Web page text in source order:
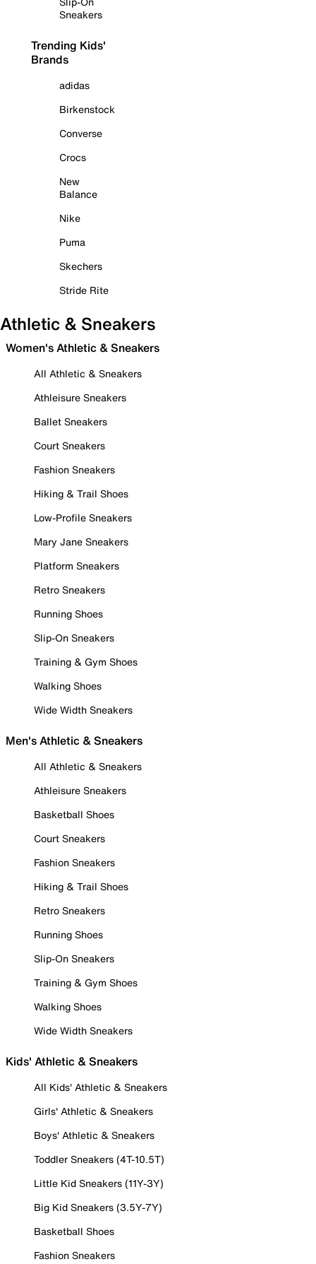
Sneakers
Trending Kids'
Brands
adidas
Birkenstock
Converse
Crocs
New
Balance
Nike
Puma
Skechers
Stride Rite
Athletic & Sneakers
Women's Athletic & Sneakers
All Athletic & Sneakers
Athleisure Sneakers
Ballet Sneakers
Court Sneakers
Fashion Sneakers
Hiking & Trail Shoes
Low-Profile Sneakers
Mary Jane Sneakers
Platform Sneakers
Retro Sneakers
Running Shoes
Slip-On Sneakers
Training & Gym Shoes
Walking Shoes
Wide Width Sneakers
Men's Athletic & Sneakers
All Athletic & Sneakers
Athleisure Sneakers
Basketball Shoes
Court Sneakers
Fashion Sneakers
Hiking & Trail Shoes
Retro Sneakers
Running Shoes
Slip-On Sneakers
Training & Gym Shoes
Walking Shoes
Wide Width Sneakers
Kids' Athletic & Sneakers
All Kids' Athletic & Sneakers
Girls' Athletic & Sneakers
Boys' Athletic & Sneakers
Toddler Sneakers (4T-10.5T)
Little Kid Sneakers (11Y-3Y)
Big Kid Sneakers (3.5Y-7Y)
Basketball Shoes
Fashion Sneakers